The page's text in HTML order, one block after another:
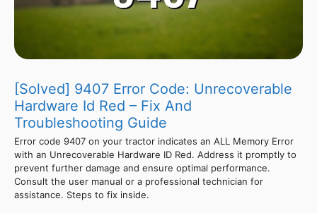
[Solved] 9407 Error Code: Unrecoverable
Hardware Id Red – Fix And
Troubleshooting Guide
Error code 9407 on your tractor indicates an ALL Memory Error
with an Unrecoverable Hardware ID Red. Address it promptly to
prevent further damage and ensure optimal performance.
Consult the user manual or a professional technician for
assistance. Steps to fix inside.